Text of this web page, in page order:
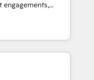
(SEO, SEA,
ABM, IA,
réussies - 40
HubSpot
engagements,
into
onboarding to
in-house team
long-term
setup •